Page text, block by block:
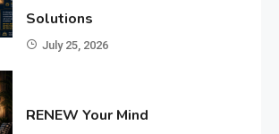
Solutions
July 25, 2026
RENEW Your Mind